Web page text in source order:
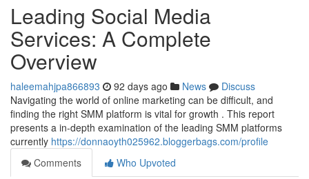
Leading Social Media
Services: A Complete
Overview
haleemahjpa866893 92 days ago News
Discuss
Navigating the world of online marketing can be difficult, and
finding the right SMM platform is vital for growth . This report
presents a in-depth examination of the leading SMM platforms
currently https://donnaoyth025962.bloggerbags.com/profile
Comments
Who Upvoted